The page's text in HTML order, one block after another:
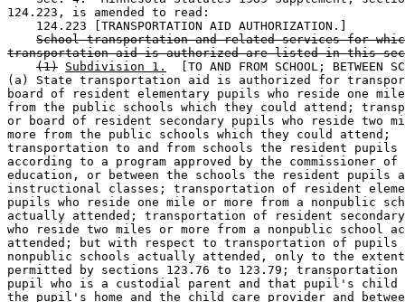
124.223, is amended to read:
    124.223 [TRANSPORTATION AID AUTHORIZATION.]
School transportation and related services for
transportation aid is authorized are listed in this
(1) Subdivision 1.
[TO AND FROM SCHOOL; BETWEEN
(a) State transportation aid is authorized for
board of resident elementary pupils who reside one
from the public schools which they could attend;
or board of resident secondary pupils who reside two
more from the public schools which they could attend;
transportation to and from schools the resident
according to a program approved by the commissioner of
education, or between the schools the resident
instructional classes; transportation of resident
pupils who reside one mile or more from a nonpublic
actually attended; transportation of resident
who reside two miles or more from a nonpublic school
attended; but with respect to transportation of
nonpublic schools actually attended, only to the
permitted by sections 123.76 to 123.79;
pupil who is a custodial parent and that pupil's child
the pupil's home and the child care provider and